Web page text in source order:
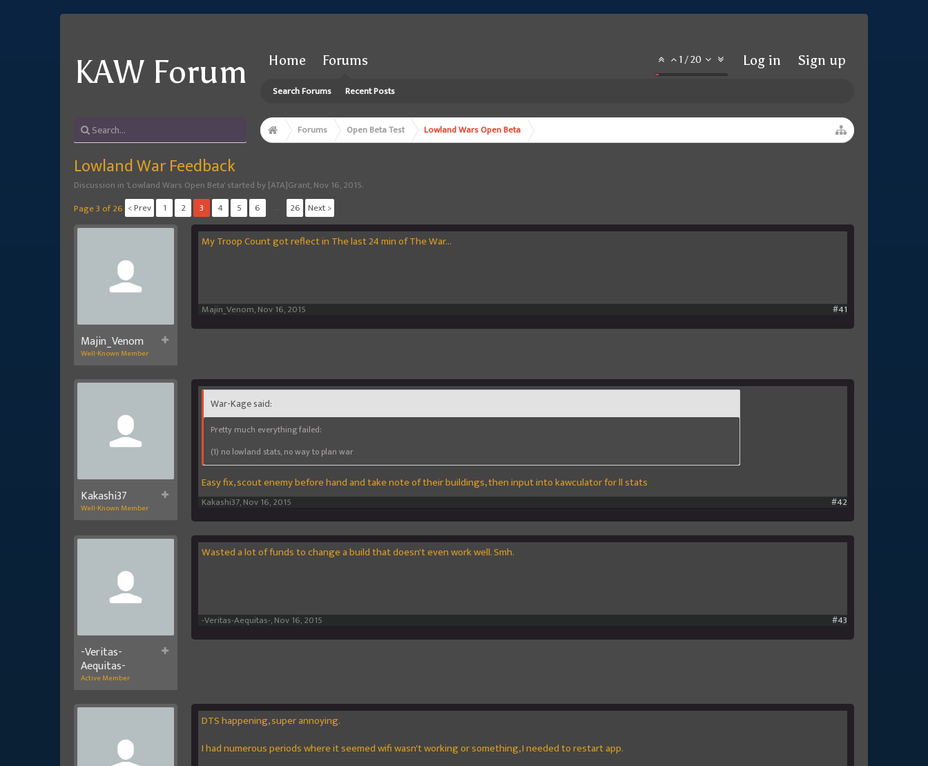
KAW Forum Home Forums
Search Forums Recent Posts
1 /20 Log in Sign up
Forums Open Beta Test Lowland Wars Open Beta
Lowland War Feedback
Discussion in 'Lowland Wars Open Beta' started by[ATA]Grant,Nov 16, 2015.
Page 3 of 26 < Prev 1 2 3 4 5 6 26 Next >
Majin_Venom
Well-Known Member
My Troop Count got reflect in The last 24 min of The War...
#41
Majin_Venom,Nov 16, 2015
Kakashi37
Well-Known Member
War-Kage said:
Pretty much everything failed:
(1) no lowland stats, no way to plan war
Easy fix, scout enemy before hand and take note of their buildings, then input into kawculator for ll stats
#42
Kakashi37,Nov 16, 2015
-Veritas-
Aequitas-
Active Member
Wasted a lot of funds to change a build that doesn't even work well. Smh.
#43
-Veritas-Aequitas-,Nov 16, 2015
DTS happening, super annoying.
I had numerous periods where it seemed wifi wasn't working or something, I needed to restart app.